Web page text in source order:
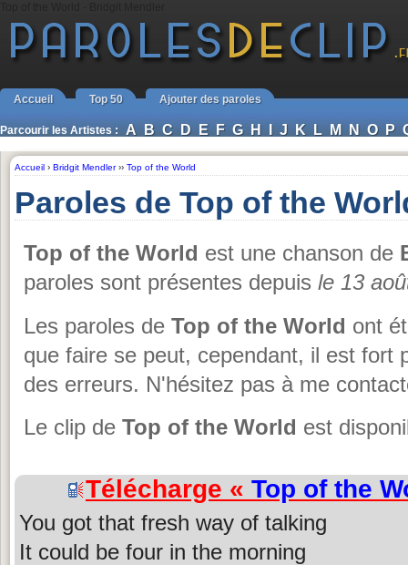
Accueil Top 50 Ajouter des paroles
Parcourir les Artistes : A B C D E F G H I J K L M N O P
Accueil › Bridgit Mendler›› Top of the World
Paroles de Top of the
Top of the World est une chanson de
paroles sont présentes depuis le 13
Les paroles de Top of the World ont
que faire se peut, cependant, il est fort
des erreurs. N'hésitez pas à me
Le clip de Top of the World est
Télécharge « Top of the
You got that fresh way of talking
It could be four in the morning